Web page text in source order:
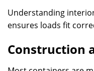
Understanding
ensures loads fit
Construction